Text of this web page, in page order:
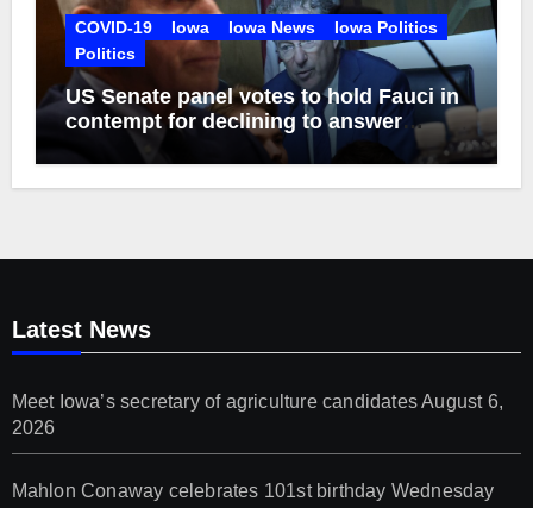
COVID-19 Iowa Iowa News
Iowa Politics
Politics
US Senate panel votes to hold Fauci in
contempt for declining to answer
COVID questions
Latest News
Meet Iowa’s secretary of agriculture candidatesAugust 6,
2026
Mahlon Conaway celebrates 101st birthday Wednesday